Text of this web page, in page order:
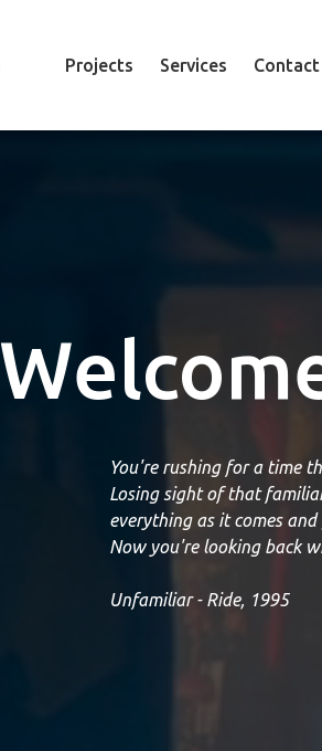
Projects Services Contact
You're rushing for a time
Losing sight of that
everything as it comes
Now you're looking back
Unfamiliar - Ride, 1995